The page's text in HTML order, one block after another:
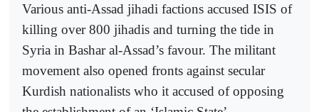
Various anti-Assad jihadi factions accused ISIS of
killing over 800 jihadis and turning the tide in
Syria in Bashar al-Assad’s favour. The militant
movement also opened fronts against secular
Kurdish nationalists who it accused of opposing